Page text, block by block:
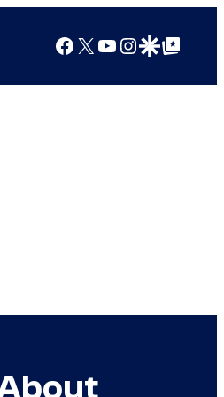
Facebook
X YouTube
Instagram
Google Discover
Google Top Posts